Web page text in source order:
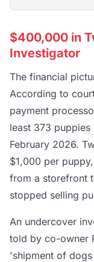
$400,000 in
Investigator
The financial
According to
payment
least 373
February 2026.
$1,000 per
from a storefront
stopped selling
An undercover
told by co-owner
'shipment of